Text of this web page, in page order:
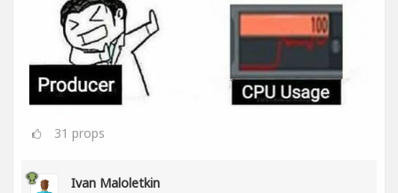
31 props
Ivan Maloletkin